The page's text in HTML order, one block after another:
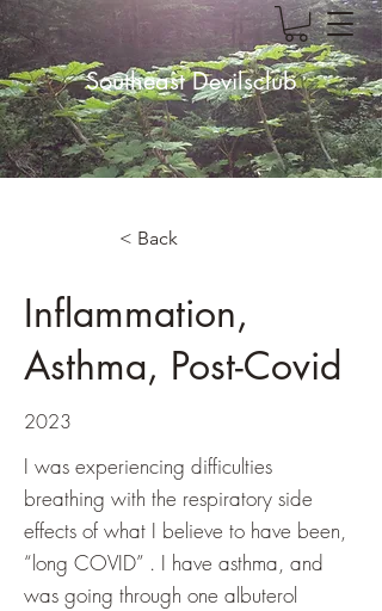
Southeast Devilsclub
< Back
Inflammation,
Asthma, Post-Covid
2023
I was experiencing difficulties
breathing with the respiratory side
effects of what I believe to have been,
“long COVID” . I have asthma, and
was going through one albuterol